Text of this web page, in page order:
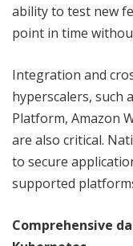
ability to test new
point in time
Integration and
hyperscalers, such
Platform, Amazon
are also critical.
to secure
supported
Comprehensive